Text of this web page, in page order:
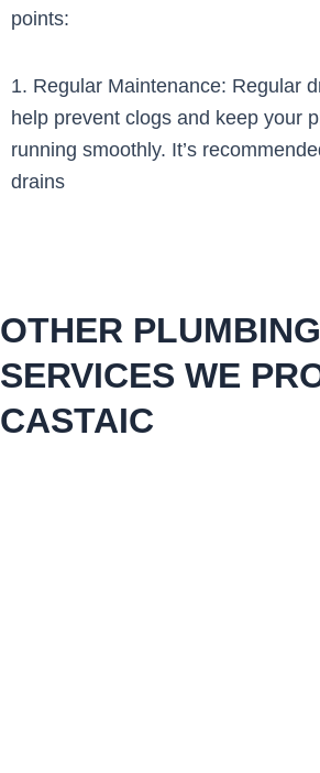
points:
1. Regular Maintenance: Regular
help prevent clogs and keep your
running smoothly. It’s
drains
OTHER PLUMBING
SERVICES WE
CASTAIC